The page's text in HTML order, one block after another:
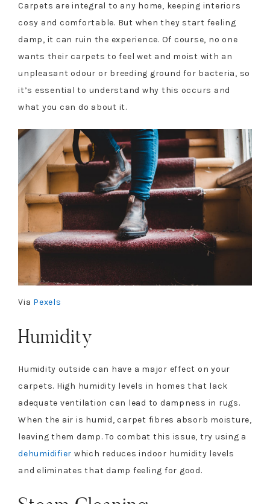
Carpets are integral to any home, keeping interiors
cosy and comfortable. But when they start feeling
damp, it can ruin the experience. Of course, no one
wants their carpets to feel wet and moist with an
unpleasant odour or breeding ground for bacteria, so
it’s essential to understand why this occurs and
what you can do about it.
Via Pexels
Humidity
Humidity outside can have a major effect on your
carpets. High humidity levels in homes that lack
adequate ventilation can lead to dampness in rugs.
When the air is humid, carpet fibres absorb moisture,
leaving them damp. To combat this issue, try using a
dehumidifier which reduces indoor humidity levels
and eliminates that damp feeling for good.